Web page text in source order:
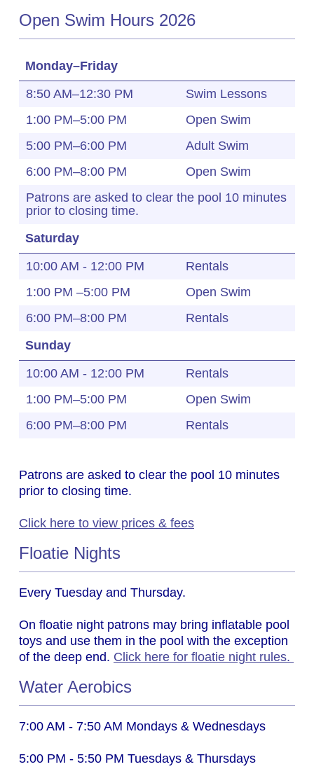
Open Swim Hours 2026
Monday–Friday
8:50 AM–12:30 PM
Swim Lessons
1:00 PM–5:00 PM
Open Swim
5:00 PM–6:00 PM
Adult Swim
6:00 PM–8:00 PM
Open Swim
Patrons are asked to clear the pool 10 minutes
prior to closing time.
Saturday
10:00 AM - 12:00 PM
Rentals
1:00 PM –5:00 PM
Open Swim
6:00 PM–8:00 PM
Rentals
Sunday
10:00 AM - 12:00 PM
Rentals
1:00 PM–5:00 PM
Open Swim
6:00 PM–8:00 PM
Rentals
Patrons are asked to clear the pool 10 minutes
prior to closing time.
Click here to view prices & fees
Floatie Nights
Every Tuesday and Thursday.
On floatie night patrons may bring inflatable pool
toys and use them in the pool with the exception
of the deep end. Click here for floatie night rules.
Water Aerobics
7:00 AM - 7:50 AM Mondays & Wednesdays
5:00 PM - 5:50 PM Tuesdays & Thursdays